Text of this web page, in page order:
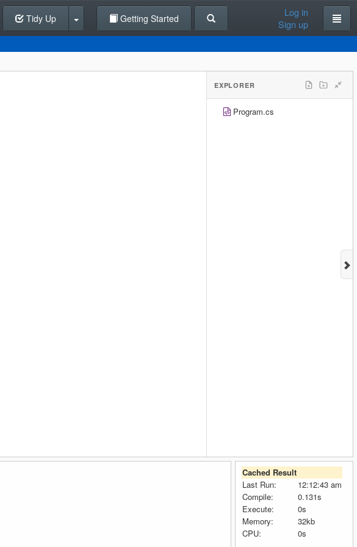
Tidy Up Getting Started
Log in
Sign up
EXPLORER
Program.cs
Cached Result
Last Run:
12:12:43 am
Compile:
0.131s
Execute:
0s
Memory:
32kb
CPU:
0s